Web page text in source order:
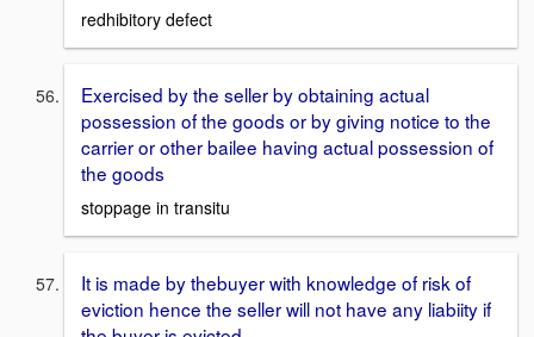
redhibitory defect
Exercised by the seller by obtaining actual
possession of the goods or by giving notice to the
carrier or other bailee having actual possession of
the goods
stoppage in transitu
It is made by thebuyer with knowledge of risk of
eviction hence the seller will not have any liabiity if